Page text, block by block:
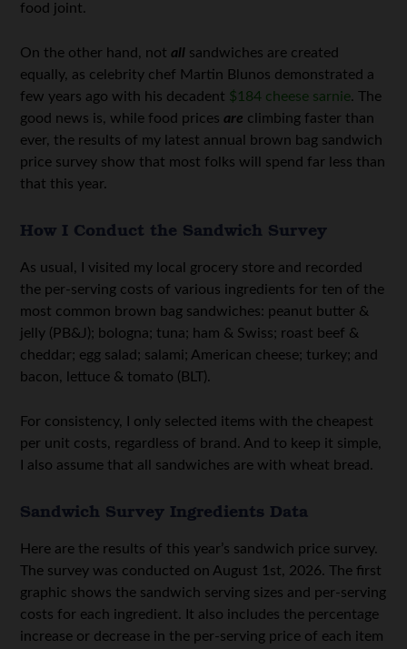
food joint.
On the other hand, notall sandwiches are created
equally, as celebrity chef Martin Blunos demonstrated a
few years ago with his decadent $184 cheese sarnie. The
good news is, while food pricesare climbing faster than
ever, the results of my latest annual brown bag sandwich
price survey show that most folks will spend far less than
that this year.
How I Conduct the Sandwich Survey
As usual, I visited my local grocery store and recorded
the per-serving costs of various ingredients for ten of the
most common brown bag sandwiches: peanut butter &
jelly (PB&J); bologna; tuna; ham & Swiss; roast beef &
cheddar; egg salad; salami; American cheese; turkey; and
bacon, lettuce & tomato (BLT).
For consistency, I only selected items with the cheapest
per unit costs, regardless of brand. And to keep it simple,
I also assume that all sandwiches are with wheat bread.
Sandwich Survey Ingredients Data
Here are the results of this year’s sandwich price survey.
The survey was conducted on August 1st, 2026. The first
graphic shows the sandwich serving sizes and per-serving
costs for each ingredient. It also includes the percentage
increase or decrease in the per-serving price of each item